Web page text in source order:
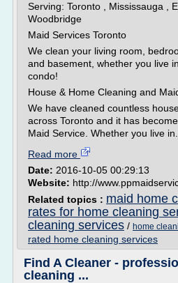
Serving: Toronto , Mississauga ,
Woodbridge
Maid Services Toronto
We clean your living room,
and basement, whether you live
condo!
House & Home Cleaning and
We have cleaned countless
across Toronto and it has
Maid Service. Whether you live in...
Read more
Date: 2016-10-05 00:29:13
Website: http://
Related topics : maid home
rates for home cleaning
cleaning services / home
rated home cleaning services
Find A Cleaner -
cleaning ...